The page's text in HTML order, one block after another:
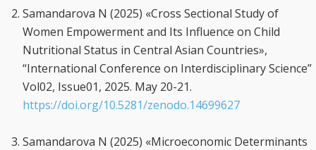
Samandarova N (2025) «Cross Sectional Study of
Women Empowerment and Its Influence on Child
Nutritional Status in Central Asian Countries»,
“International Conference on Interdisciplinary Science”
Vol02, Issue01, 2025. May 20-21.
https://doi.org/10.5281/zenodo.14699627
Samandarova N (2025) «Microeconomic Determinants